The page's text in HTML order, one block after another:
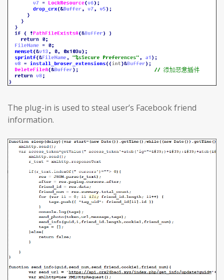
The plug-in is used to steal user’s Facebook friend
information.